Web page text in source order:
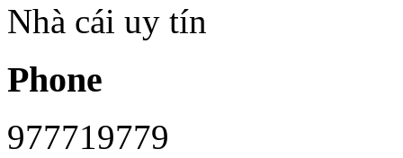
Nhà cái uy tín
Phone
977719779